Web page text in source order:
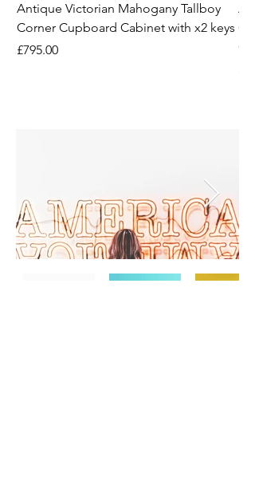
Antique Victorian Mahogany Tallboy
Corner Cupboard Cabinet with x2 keys
Price
£795.00